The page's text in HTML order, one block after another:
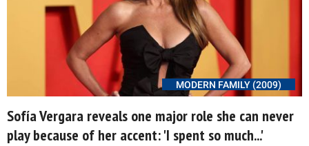
MODERN FAMILY (2009)
Sofía Vergara reveals one major role she can never
play because of her accent: 'I spent so much...'